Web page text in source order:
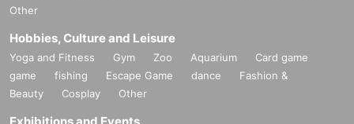
Other
Hobbies, Culture and Leisure
Yoga and Fitness Gym Zoo Aquarium
Card game
game
fishing Escape Game dance
Fashion &
Beauty
Cosplay Other